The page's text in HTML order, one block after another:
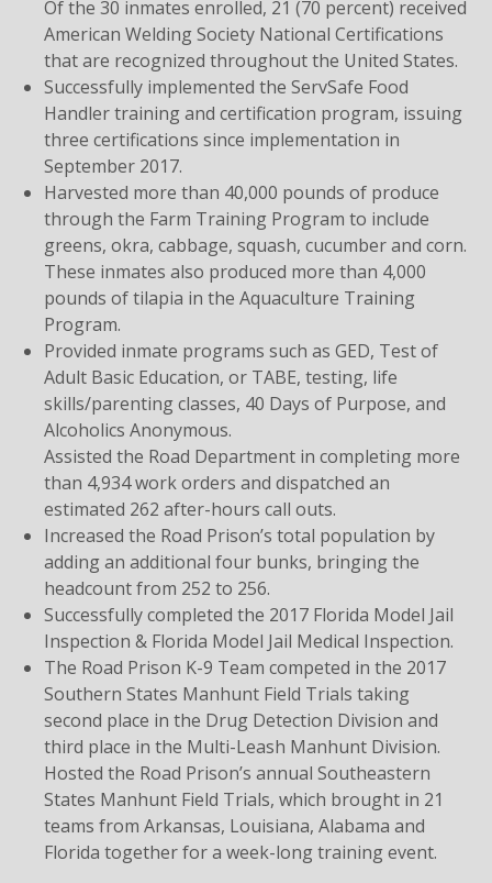
Of the 30 inmates enrolled, 21 (70 percent) received
American Welding Society National Certifications
that are recognized throughout the United States.
Successfully implemented the ServSafe Food
Handler training and certification program, issuing
three certifications since implementation in
September 2017.
Harvested more than 40,000 pounds of produce
through the Farm Training Program to include
greens, okra, cabbage, squash, cucumber and corn.
These inmates also produced more than 4,000
pounds of tilapia in the Aquaculture Training
Program.
Provided inmate programs such as GED, Test of
Adult Basic Education, or TABE, testing, life
skills/parenting classes, 40 Days of Purpose, and
Alcoholics Anonymous.
Assisted the Road Department in completing more
than 4,934 work orders and dispatched an
estimated 262 after-hours call outs.
Increased the Road Prison’s total population by
adding an additional four bunks, bringing the
headcount from 252 to 256.
Successfully completed the 2017 Florida Model Jail
Inspection & Florida Model Jail Medical Inspection.
The Road Prison K-9 Team competed in the 2017
Southern States Manhunt Field Trials taking
second place in the Drug Detection Division and
third place in the Multi-Leash Manhunt Division.
Hosted the Road Prison’s annual Southeastern
States Manhunt Field Trials, which brought in 21
teams from Arkansas, Louisiana, Alabama and
Florida together for a week-long training event.